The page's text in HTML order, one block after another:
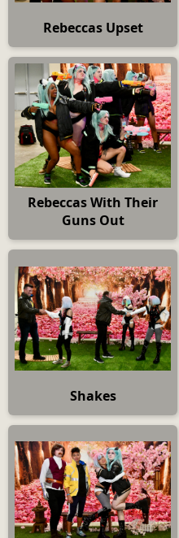
Rebeccas Upset
Rebeccas With Their
Guns Out
Shakes